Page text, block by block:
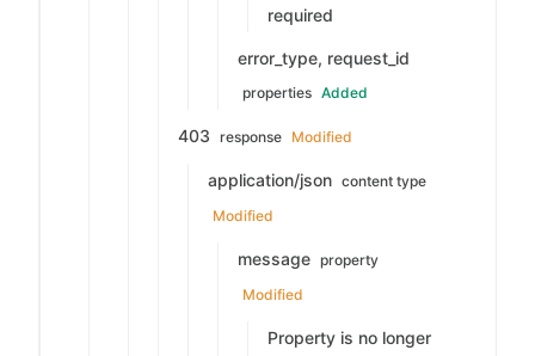
required
error_type, request_id
properties Added
403 response Modified
application/json content type
Modified
message property
Modified
Property is no longer